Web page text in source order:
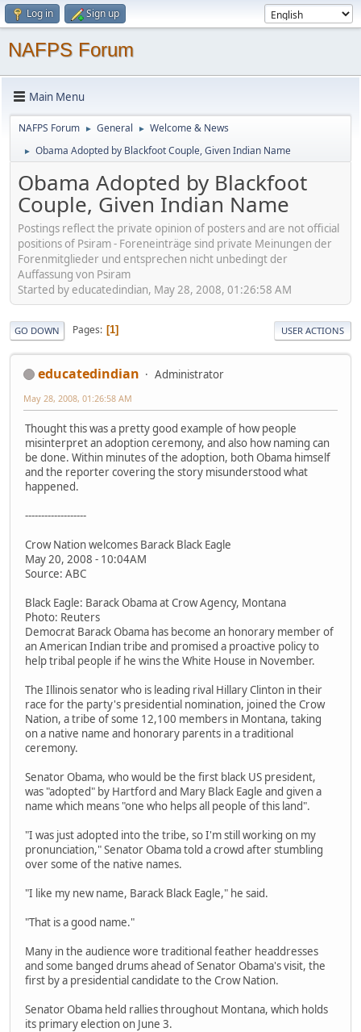
Log in Sign up
NAFPS Forum
Main Menu
NAFPS Forum ► General ► Welcome & News
► Obama Adopted by Blackfoot Couple, Given Indian Name
Obama Adopted by Blackfoot
Couple, Given Indian Name
Postings reflect the private opinion of posters and are not official
positions of Psiram - Foreneinträge sind private Meinungen der
Forenmitglieder und entsprechen nicht unbedingt der
Auffassung von Psiram
Started by educatedindian, May 28, 2008, 01:26:58 AM
GO DOWN Pages 1 USER ACTIONS
educatedindian Administrator
May 28, 2008, 01:26:58 AM
Thought this was a pretty good example of how people
misinterpret an adoption ceremony, and also how naming can
be done. Within minutes of the adoption, both Obama himself
and the reporter covering the story misunderstood what
happened.
-------------------
Crow Nation welcomes Barack Black Eagle
May 20, 2008 - 10:04AM
Source: ABC
Black Eagle: Barack Obama at Crow Agency, Montana
Photo: Reuters
Democrat Barack Obama has become an honorary member of
an American Indian tribe and promised a proactive policy to
help tribal people if he wins the White House in November.
The Illinois senator who is leading rival Hillary Clinton in their
race for the party's presidential nomination, joined the Crow
Nation, a tribe of some 12,100 members in Montana, taking
on a native name and honorary parents in a traditional
ceremony.
Senator Obama, who would be the first black US president,
was "adopted" by Hartford and Mary Black Eagle and given a
name which means "one who helps all people of this land".
"I was just adopted into the tribe, so I'm still working on my
pronunciation," Senator Obama told a crowd after stumbling
over some of the native names.
"I like my new name, Barack Black Eagle," he said.
"That is a good name."
Many in the audience wore traditional feather headdresses
and some banged drums ahead of Senator Obama's visit, the
first by a presidential candidate to the Crow Nation.
Senator Obama held rallies throughout Montana, which holds
its primary election on June 3.